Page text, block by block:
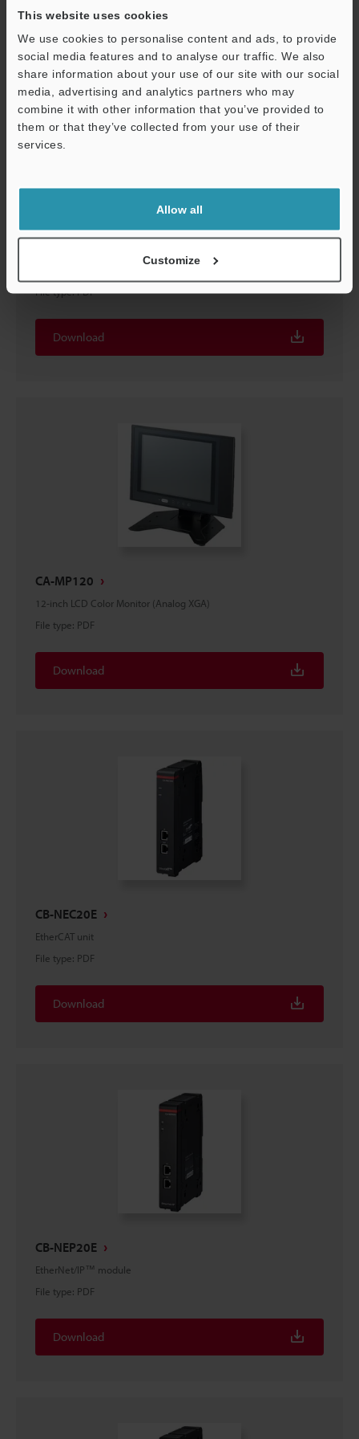
This website uses cookies
We use cookies to personalise content and ads, to provide
social media features and to analyse our traffic. We also
share information about your use of our site with our social
media, advertising and analytics partners who may
combine it with other information that you’ve provided to
them or that they’ve collected from your use of their
services.
Allow all
Customize
File type:PDF
Download
CA-MP120
12-inch LCD Color Monitor (Analog XGA)
File type: PDF
Download
CB-NEC20E
EtherCAT unit
File type: PDF
Download
CB-NEP20E
EtherNet/IP™ module
File type: PDF
Download